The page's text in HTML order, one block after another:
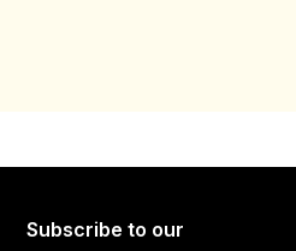
Subscribe to our